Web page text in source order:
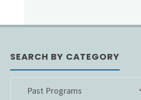
SEARCH BY CATEGORY